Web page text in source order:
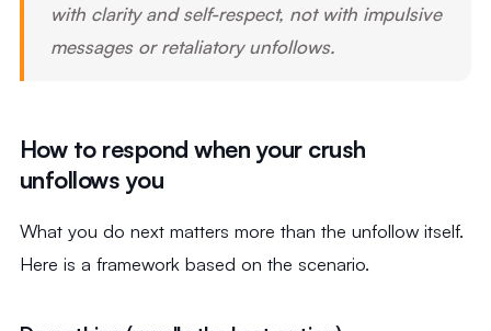
with clarity and self-respect, not with impulsive
messages or retaliatory unfollows.
How to respond when your crush
unfollows you
What you do next matters more than the unfollow itself.
Here is a framework based on the scenario.